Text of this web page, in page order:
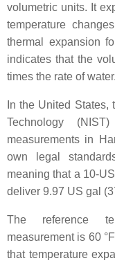
volumetric units. It
temperature
thermal expansion
indicates that the
times the rate of water.
In the United States,
Technology
measurements in
own legal
meaning that a 10-
deliver 9.97 US gal
The reference
measurement is 60
that temperature